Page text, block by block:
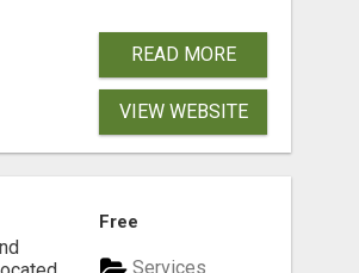
READ MORE
VIEW WEBSITE
Free
Services